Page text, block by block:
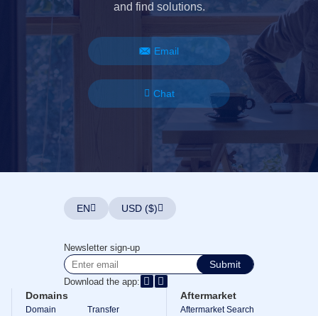
and find solutions.
Email
Chat
EN USD ($)
Newsletter sign-up
Submit
Download the app:
Domains
Domain
Transfer
Aftermarket
Aftermarket Search